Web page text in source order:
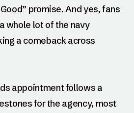
promise. And yes, fans
whole lot of the navy
a comeback across
appointment follows a
for the agency, most